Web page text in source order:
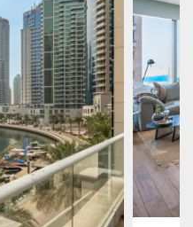
Jumeirah
Marina,
273